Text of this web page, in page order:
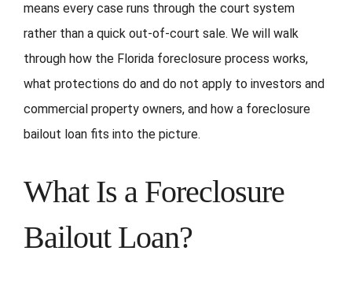
means every case runs through the court system
rather than a quick out-of-court sale. We will walk
through how the Florida foreclosure process works,
what protections do and do not apply to investors and
commercial property owners, and how a foreclosure
bailout loan fits into the picture.
What Is a Foreclosure
Bailout Loan?